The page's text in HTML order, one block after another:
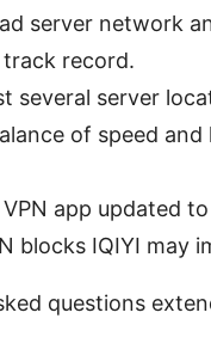
server network
record.
several server
of speed and
app updated
blocks IQIYI may
questions